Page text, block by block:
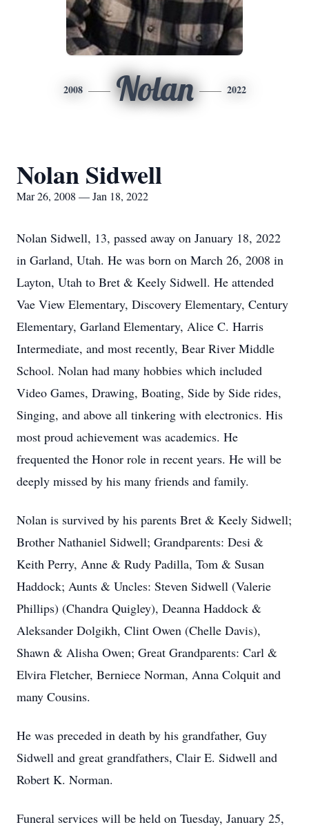
2008 Nolan 2022
Nolan Sidwell
Mar 26, 2008 — Jan 18, 2022
Nolan Sidwell, 13, passed away on January 18, 2022
in Garland, Utah. He was born on March 26, 2008 in
Layton, Utah to Bret & Keely Sidwell. He attended
Vae View Elementary, Discovery Elementary, Century
Elementary, Garland Elementary, Alice C. Harris
Intermediate, and most recently, Bear River Middle
School. Nolan had many hobbies which included
Video Games, Drawing, Boating, Side by Side rides,
Singing, and above all tinkering with electronics. His
most proud achievement was academics. He
frequented the Honor role in recent years. He will be
deeply missed by his many friends and family.
Nolan is survived by his parents Bret & Keely Sidwell;
Brother Nathaniel Sidwell; Grandparents: Desi &
Keith Perry, Anne & Rudy Padilla, Tom & Susan
Haddock; Aunts & Uncles: Steven Sidwell (Valerie
Phillips) (Chandra Quigley), Deanna Haddock &
Aleksander Dolgikh, Clint Owen (Chelle Davis),
Shawn & Alisha Owen; Great Grandparents: Carl &
Elvira Fletcher, Berniece Norman, Anna Colquit and
many Cousins.
He was preceded in death by his grandfather, Guy
Sidwell and great grandfathers, Clair E. Sidwell and
Robert K. Norman.
Funeral services will be held on Tuesday, January 25,